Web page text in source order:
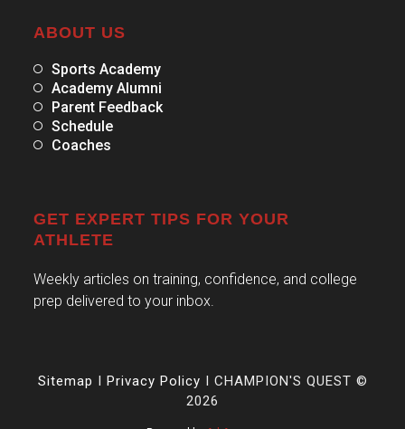
ABOUT US
Sports Academy
Academy Alumni
Parent Feedback
Schedule
Coaches
GET EXPERT TIPS FOR YOUR
ATHLETE
Weekly articles on training, confidence, and college
prep delivered to your inbox.
Sitemap I Privacy Policy I CHAMPION'S QUEST ©
2026